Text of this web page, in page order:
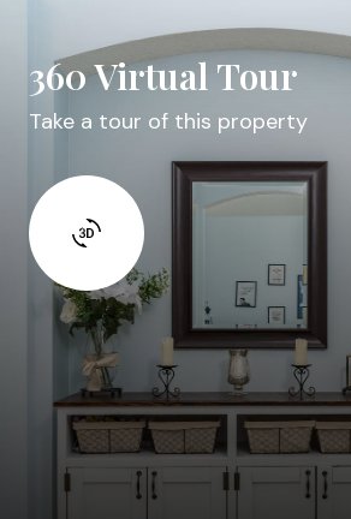
360 Virtual Tour
Take a tour of this property